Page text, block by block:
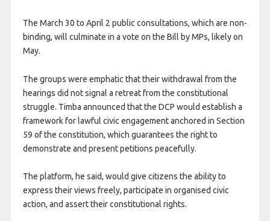
The March 30 to April 2 public consultations, which are non-
binding, will culminate in a vote on the Bill by MPs, likely on
May.
The groups were emphatic that their withdrawal from the
hearings did not signal a retreat from the constitutional
struggle. Timba announced that the DCP would establish a
framework for lawful civic engagement anchored in Section
59 of the constitution, which guarantees the right to
demonstrate and present petitions peacefully.
The platform, he said, would give citizens the ability to
express their views freely, participate in organised civic
action, and assert their constitutional rights.